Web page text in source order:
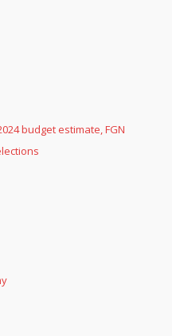
budget estimate, FGN